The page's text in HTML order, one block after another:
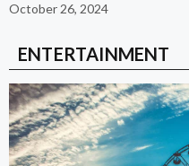
October 26, 2024
ENTERTAINMENT